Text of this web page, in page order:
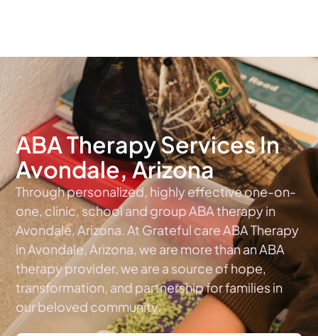
ABA Therapy Services In
Avondale, Arizona
Through personalized, highly effective one-on-
one, clinic, school and group ABA therapy in
Avondale, Arizona. At Grateful care ABA Therapy
in Avondale, Arizona, we are more than an ABA
therapy provider, we are a source of hope,
transformation, and partnership for families in
our beloved community.